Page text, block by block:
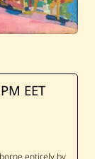
EET